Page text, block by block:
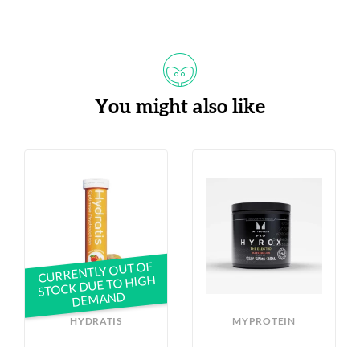
You might also like
HYDRATIS
CURRENTLY OUT OF
STOCK DUE TO HIGH
DEMAND
MYPROTEIN